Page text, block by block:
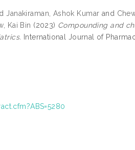
Janakiraman, Ashok Kumar and
Kai Bin (2023) Compounding and
International Journal of